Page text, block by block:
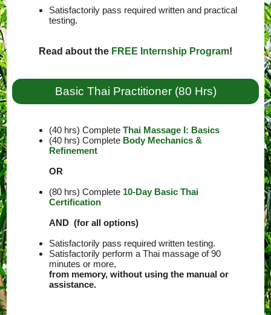
Satisfactorily pass required written and practical
testing.
Read about the FREE Internship Program!
Basic Thai Practitioner (80 Hrs)
(40 hrs) CompleteThai Massage I: Basics
(40 hrs) Complete Body Mechanics &
Refinement
OR
(80 hrs) Complete 10-Day Basic Thai
Certification
AND (for all options)
Satisfactorily pass required written testing.
Satisfactorily perform a Thai massage of 90
minutes or more,
from memory, without using the manual or
assistance.